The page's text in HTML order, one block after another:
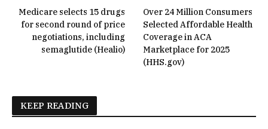
Medicare selects 15 drugs
for second round of price
negotiations, including
semaglutide (Healio)
Over 24 Million Consumers
Selected Affordable Health
Coverage in ACA
Marketplace for 2025
(HHS.gov)
KEEP READING